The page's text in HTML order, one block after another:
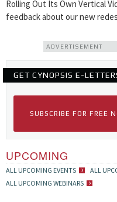
Rolling Out Its Own Vertical
feedback about our new
ADVERTISEMENT
GET CYNOPSIS E-
SUBSCRIBE FOR FREE
UPCOMING
ALL UPCOMING EVENTS
ALL
ALL UPCOMING WEBINARS